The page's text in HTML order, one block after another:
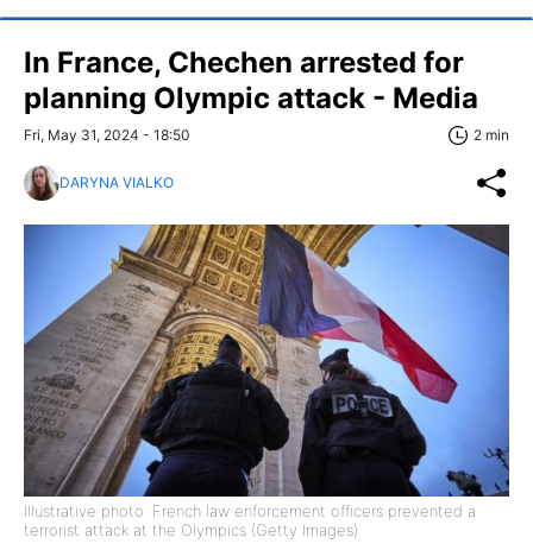
In France, Chechen arrested for
planning Olympic attack - Media
Fri, May 31, 2024 - 18:50 2 min
DARYNA VIALKO
Illustrative photo: French law enforcement officers prevented a
terrorist attack at the Olympics (Getty Images)